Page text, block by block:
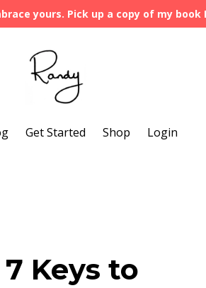
yours. Pick up a copy of my
Get Started Shop Login
Keys to